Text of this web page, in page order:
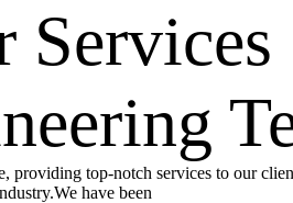
Services
providing top-notch services to our
have been